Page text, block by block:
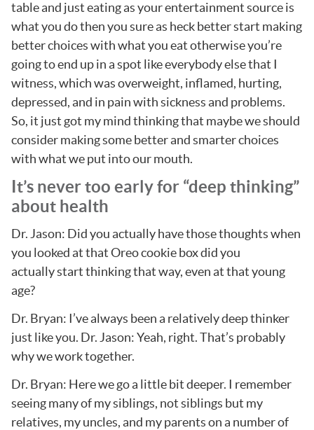
table and just eating as your entertainment source is
what you do then you sure as heck better start making
better choices with what you eat otherwise you’re
going to end up in a spot like everybody else that I
witness, which was overweight, inflamed, hurting,
depressed, and in pain with sickness and problems.
So, it just got my mind thinking that maybe we should
consider making some better and smarter choices
with what we put into our mouth.
It’s never too early for “deep thinking”
about health
Dr. Jason: Did you actually have those thoughts when
you looked at that Oreo cookie box did you
actually start thinking that way, even at that young
age?
Dr. Bryan: I’ve always been a relatively deep thinker
just like you. Dr. Jason: Yeah, right. That’s probably
why we work together.
Dr. Bryan: Here we go a little bit deeper. I remember
seeing many of my siblings, not siblings but my
relatives, my uncles, and my parents on a number of